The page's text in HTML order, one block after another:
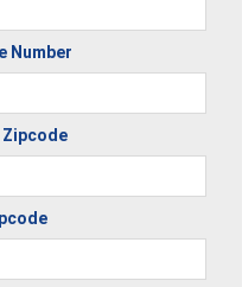
Number
Zipcode